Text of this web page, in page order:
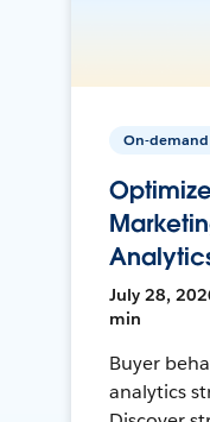
On-demand
July 28,
min
Buyer
analytics